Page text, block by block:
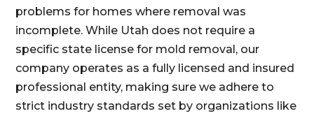
problems for homes where removal was
incomplete. While Utah does not require a
specific state license for mold removal, our
company operates as a fully licensed and insured
professional entity, making sure we adhere to
strict industry standards set by organizations like